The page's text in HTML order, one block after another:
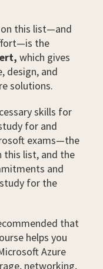
this list—and
—is the
which gives
design, and
solutions.
skills for
for and
exams—the
this list, and the
and
for the
that
helps you
Azure
networking,